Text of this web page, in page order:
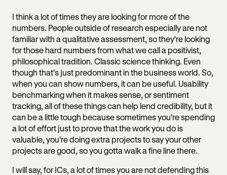
I think a lot of times they are looking for more of the
numbers. People outside of research especially are not
familiar with a qualitative assessment, so they're looking
for those hard numbers from what we call a positivist,
philosophical tradition. Classic science thinking. Even
though that's just predominant in the business world. So,
when you can show numbers, it can be useful. Usability
benchmarking when it makes sense, or sentiment
tracking, all of these things can help lend credibility, but it
can be a little tough because sometimes you're spending
a lot of effort just to prove that the work you do is
valuable, you're doing extra projects to say your other
projects are good, so you gotta walk a fine line there.
I will say, for ICs, a lot of times you are not defending this